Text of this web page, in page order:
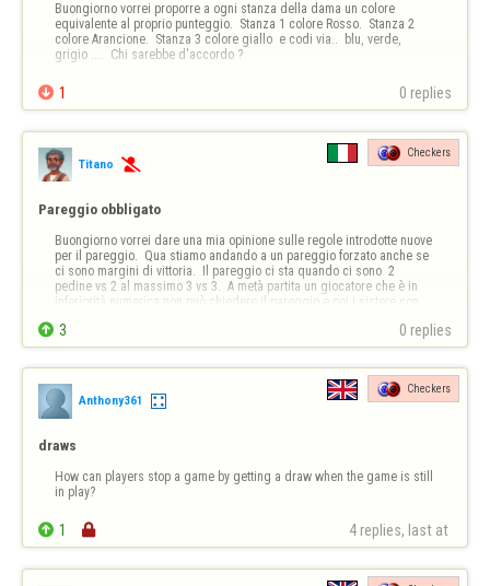
Buongiorno vorrei proporre a ogni stanza della dama un colore
equivalente al proprio punteggio.  Stanza 1 colore Rosso.  Stanza 2
colore Arancione.  Stanza 3 colore giallo  e codi via..  blu, verde,
grigio ....  Chi sarebbe d'accordo ?
 1 0 replies
Titano 
Checkers
Pareggio obbligato
Buongiorno vorrei dare una mia opinione sulle regole introdotte nuove
per il pareggio.  Qua stiamo andando a un pareggio forzato anche se
ci sono margini di vittoria.  Il pareggio ci sta quando ci sono  2
pedine vs 2 al massimo 3 vs 3.  A metà partita un giocatore che è in
inferiorità numerica non può chiedere il pareggio e poi i sistere con
 3 0 replies
Anthony361
Checkers
draws
How can players stop a game by getting a draw when the game is still
in play?
 1  4 replies, last at